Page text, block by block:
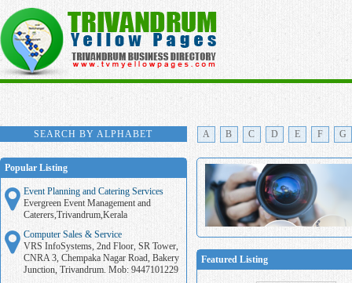
SEARCH BY ALPHABET A B C D E F G
Popular Listing
Event Planning and Catering Services
Evergreen Event Management and
Caterers,Trivandrum,Kerala
Computer Sales & Service
VRS InfoSystems, 2nd Floor, SR Tower,
CNRA 3, Chempaka Nagar Road, Bakery
Junction, Trivandrum. Mob: 9447101229
Featured Listing